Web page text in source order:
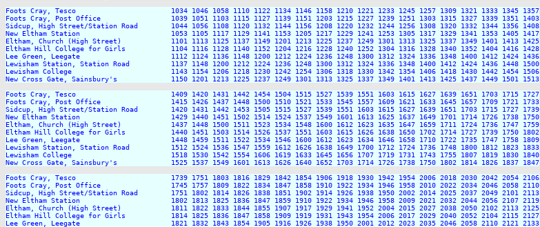
Foots Cray, Tesco                       1034 1046 1058 1110 1122 1134 1146 1158 1210 1221 1233 1245 1257 1309 1321 1333 1345 1357
Foots Cray, Post Office                 1039 1051 1103 1115 1127 1139 1151 1203 1215 1227 1239 1251 1303 1315 1327 1339 1351 1403
Sidcup, High Street/Station Road        1044 1056 1108 1120 1132 1144 1156 1208 1220 1232 1244 1256 1308 1320 1332 1344 1356 1408
New Eltham Station                      1053 1105 1117 1129 1141 1153 1205 1217 1229 1241 1253 1305 1317 1329 1341 1353 1405 1417
Eltham, Church (High Street)            1101 1113 1125 1137 1149 1201 1213 1225 1237 1249 1301 1313 1325 1337 1349 1401 1413 1425
Eltham Hill College for Girls           1104 1116 1128 1140 1152 1204 1216 1228 1240 1252 1304 1316 1328 1340 1352 1404 1416 1428
Lee Green, Leegate                      1112 1124 1136 1148 1200 1212 1224 1236 1248 1300 1312 1324 1336 1348 1400 1412 1424 1436
Lewisham Station, Station Road          1137 1148 1200 1212 1224 1236 1248 1300 1312 1324 1336 1348 1400 1412 1424 1436 1448 1500
Lewisham College                        1143 1154 1206 1218 1230 1242 1254 1306 1318 1330 1342 1354 1406 1418 1430 1442 1454 1506
New Cross Gate, Sainsbury's             1150 1201 1213 1225 1237 1249 1301 1313 1325 1337 1349 1401 1413 1425 1437 1449 1501 1513
Foots Cray, Tesco                       1409 1420 1431 1442 1454 1504 1515 1527 1539 1551 1603 1615 1627 1639 1651 1703 1715 1727
Foots Cray, Post Office                 1415 1426 1437 1448 1500 1510 1521 1533 1545 1557 1609 1621 1633 1645 1657 1709 1721 1733
Sidcup, High Street/Station Road        1420 1431 1442 1453 1505 1515 1527 1539 1551 1603 1615 1627 1639 1651 1703 1715 1727 1739
New Eltham Station                      1429 1440 1451 1502 1514 1524 1537 1549 1601 1613 1625 1637 1649 1701 1714 1726 1738 1750
Eltham, Church (High Street)            1437 1448 1500 1511 1523 1534 1548 1600 1612 1623 1635 1647 1659 1711 1724 1736 1747 1759
Eltham Hill College for Girls           1440 1451 1503 1514 1526 1537 1551 1603 1615 1626 1638 1650 1702 1714 1727 1739 1750 1802
Lee Green, Leegate                      1448 1459 1511 1522 1534 1546 1600 1612 1623 1634 1646 1658 1710 1722 1735 1747 1758 1809
Lewisham Station, Station Road          1512 1524 1536 1547 1559 1612 1626 1638 1649 1700 1712 1724 1736 1748 1800 1812 1823 1833
Lewisham College                        1518 1530 1542 1554 1606 1619 1633 1645 1656 1707 1719 1731 1743 1755 1807 1819 1830 1840
New Cross Gate, Sainsbury's             1525 1537 1549 1601 1613 1626 1640 1652 1703 1714 1726 1738 1750 1802 1814 1826 1837 1847
Foots Cray, Tesco                       1739 1751 1803 1816 1829 1842 1854 1906 1918 1930 1942 1954 2006 2018 2030 2042 2054 2106
Foots Cray, Post Office                 1745 1757 1809 1822 1834 1847 1858 1910 1922 1934 1946 1958 2010 2022 2034 2046 2058 2110
Sidcup, High Street/Station Road        1751 1802 1814 1826 1838 1851 1902 1914 1926 1938 1950 2002 2014 2025 2037 2049 2101 2113
New Eltham Station                      1802 1813 1825 1836 1847 1859 1910 1922 1934 1946 1958 2009 2021 2032 2044 2056 2107 2119
Eltham, Church (High Street)            1811 1822 1833 1844 1855 1907 1917 1929 1941 1952 2004 2015 2027 2038 2050 2102 2113 2125
Eltham Hill College for Girls           1814 1825 1836 1847 1858 1909 1919 1931 1943 1954 2006 2017 2029 2040 2052 2104 2115 2127
Lee Green, Leegate                      1821 1832 1843 1854 1905 1916 1926 1938 1950 2001 2012 2023 2035 2046 2058 2110 2121 2133